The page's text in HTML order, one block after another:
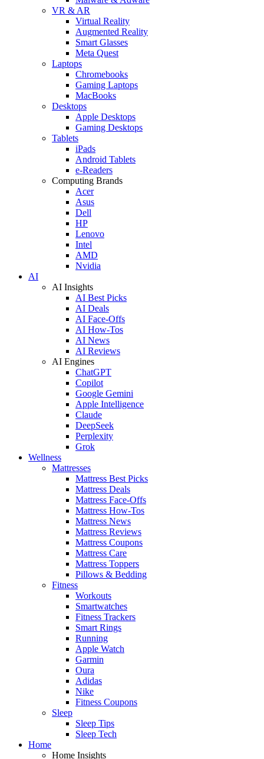
VR & AR
Virtual Reality
Augmented Reality
Smart Glasses
Meta Quest
Laptops
Chromebooks
Gaming Laptops
MacBooks
Desktops
Apple Desktops
Gaming Desktops
Tablets
iPads
Android Tablets
e-Readers
Computing Brands
Acer
Asus
Dell
HP
Lenovo
Intel
AMD
Nvidia
AI
AI Insights
AI Best Picks
AI Deals
AI Face-Offs
AI How-Tos
AI News
AI Reviews
AI Engines
ChatGPT
Copilot
Google Gemini
Apple Intelligence
Claude
DeepSeek
Perplexity
Grok
Wellness
Mattresses
Mattress Best Picks
Mattress Deals
Mattress Face-Offs
Mattress How-Tos
Mattress News
Mattress Reviews
Mattress Coupons
Mattress Care
Mattress Toppers
Pillows & Bedding
Fitness
Workouts
Smartwatches
Fitness Trackers
Smart Rings
Running
Apple Watch
Garmin
Oura
Adidas
Nike
Fitness Coupons
Sleep
Sleep Tips
Sleep Tech
Home
Home Insights